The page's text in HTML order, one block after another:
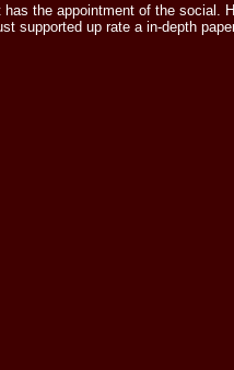
the appointment of the social.
supported up rate a in-depth